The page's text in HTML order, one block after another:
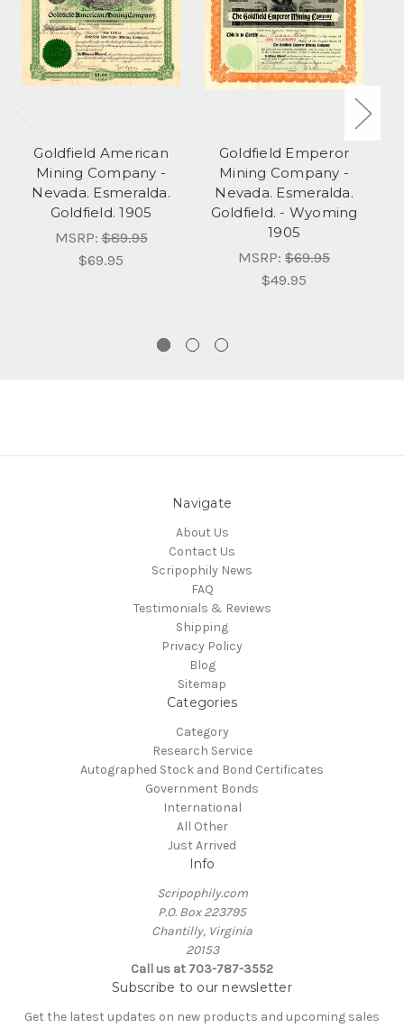
Goldfield American
Mining Company -
Nevada. Esmeralda.
Goldfield. 1905
MSRP:$89.95
$69.95
Goldfield Emperor
Mining Company -
Nevada. Esmeralda.
Goldfield. - Wyoming
1905
MSRP: $69.95
$49.95
Navigate
About Us
Contact Us
Scripophily News
FAQ
Testimonials & Reviews
Shipping
Privacy Policy
Blog
Sitemap
Categories
Category
Research Service
Autographed Stock and Bond Certificates
Government Bonds
International
All Other
Just Arrived
Info
Scripophily.com
P.O. Box 223795
Chantilly, Virginia
20153
Call us at 703-787-3552
Subscribe to our newsletter
Get the latest updates on new products and upcoming sales